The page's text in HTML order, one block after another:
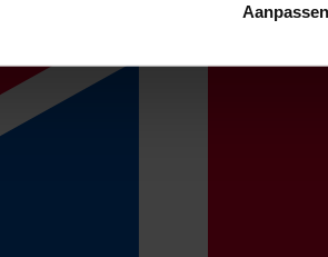
Aanpassen
the occupational health and safety (OHS)
employee is known with du Gardijn
services need to be sent to
wage data of the employee concerned